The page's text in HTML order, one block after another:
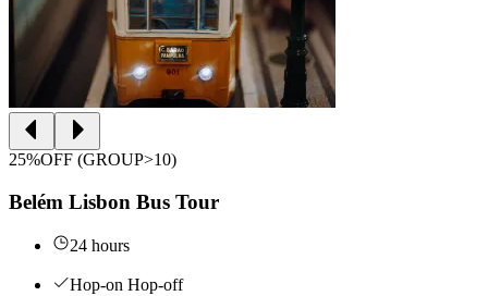
25%OFF (GROUP>10)
Belém Lisbon Bus Tour
24 hours
Hop-on Hop-off